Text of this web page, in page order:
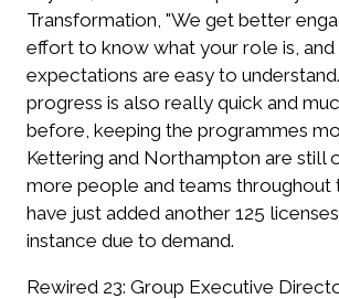
Transformation, "We get better
effort to know what your role is, and
expectations are easy to
progress is also really quick and
before, keeping the programmes
Kettering and Northampton are still
more people and teams throughout
have just added another 125
instance due to demand.
Rewired 23: Group Executive